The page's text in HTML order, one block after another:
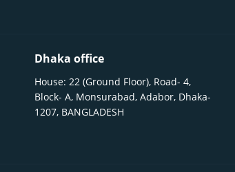
Dhaka office
House: 22 (Ground Floor), Road- 4,
Block- A, Monsurabad, Adabor, Dhaka-
1207, BANGLADESH